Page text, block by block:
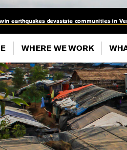
earthquakes devastate communities in
WHERE WE WORK